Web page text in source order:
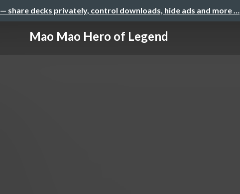
— share decks privately, control downloads, hide ads and more …
Mao Mao Hero of Legend